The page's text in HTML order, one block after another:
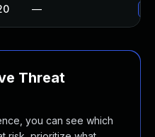
—
Threat
you can see which